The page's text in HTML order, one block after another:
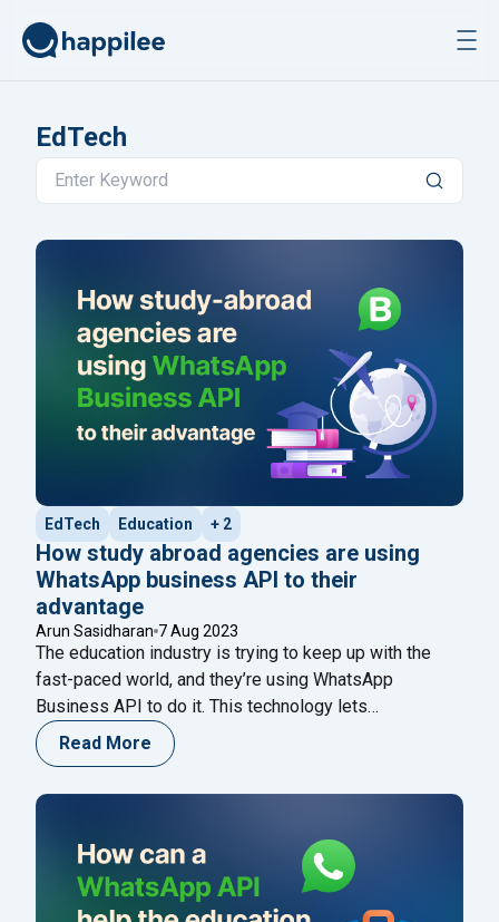
EdTech
EdTech Education + 2
How study abroad agencies are using
WhatsApp business API to their
advantage
Arun Sasidharan 7 Aug 2023
The education industry is trying to keep up with the
fast-paced world, and they’re using WhatsApp
Business API to do it. This technology lets
businesses like schools and universities communicate
with their clients in a more personal and convenient
Continue reading "How study abroad agencies are
Read More